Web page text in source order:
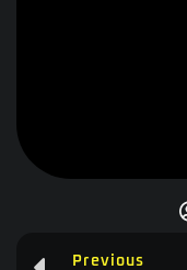
Previous